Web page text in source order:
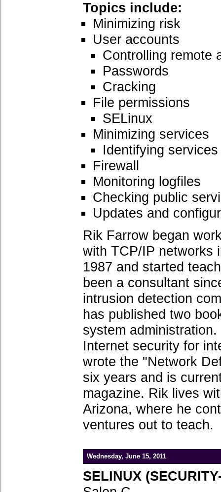
Topics include:
Minimizing risk
User accounts
Controlling remote
Passwords
Cracking
File permissions
SELinux
Minimizing services
Identifying services
Firewall
Monitoring logfiles
Checking public
Updates and
Rik Farrow began
with TCP/IP networks
1987 and started
been a consultant
intrusion detection
has published two
system
Internet security for
wrote the "Network
six years and is
magazine. Rik lives
Arizona, where he
ventures out to teach.
Wednesday, June 15, 2011
SELINUX